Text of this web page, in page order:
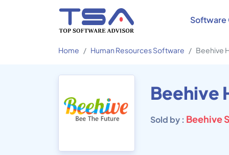
Software
Home Human Resources Software Beehive
Beehive
Sold by : Beehive